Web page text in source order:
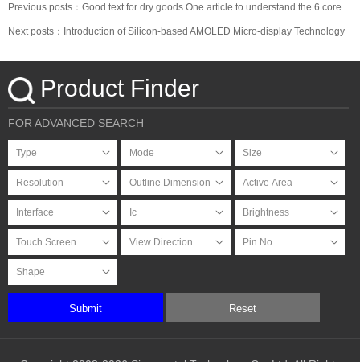
Previous posts：Good text for dry goods One article to understand the 6 core
materials of the OLED industry chain
Next posts：Introduction of Silicon-based AMOLED Micro-display Technology
Product Finder
FOR ADVANCED SEARCH
Submit Reset